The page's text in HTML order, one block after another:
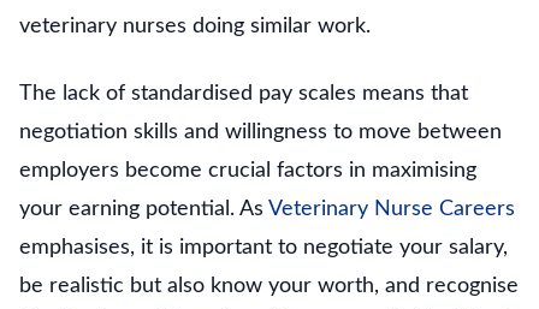
veterinary nurses doing similar work.
The lack of standardised pay scales means that
negotiation skills and willingness to move between
employers become crucial factors in maximising
your earning potential. As Veterinary Nurse Careers
emphasises, it is important to negotiate your salary,
be realistic but also know your worth, and recognise